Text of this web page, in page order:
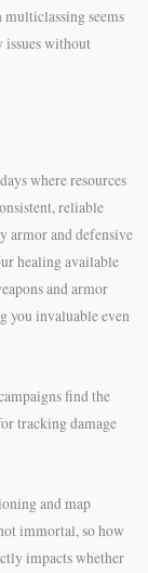
seems
issues without
where resources
reliable
armor and defensive
healing available
and armor
you invaluable even
find the
tracking damage
and map
immortal, so how
impacts whether